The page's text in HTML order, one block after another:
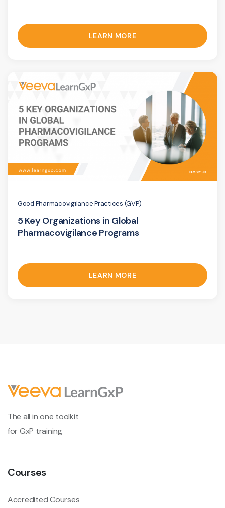
LEARN MORE
Good Pharmacovigilance Practices (GVP)
5 Key Organizations in Global
Pharmacovigilance Programs
LEARN MORE
The all in one toolkit
for GxP training
Courses
Accredited Courses